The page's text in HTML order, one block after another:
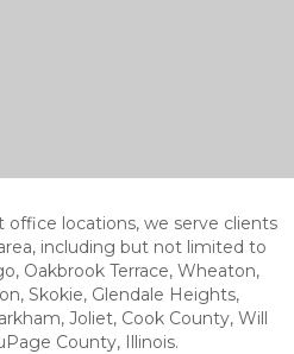
locations, we serve clients
including but not limited to
Oakbrook Terrace, Wheaton,
Skokie, Glendale Heights,
Joliet, Cook County, Will
County, Illinois.